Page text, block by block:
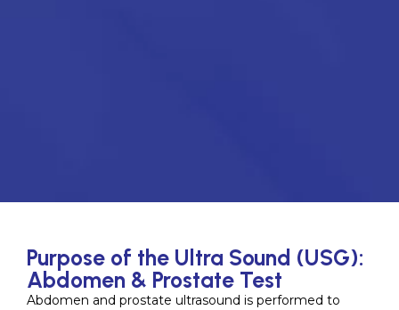
Purpose of the Ultra Sound (USG):
Abdomen & Prostate Test
Abdomen and prostate ultrasound is performed to